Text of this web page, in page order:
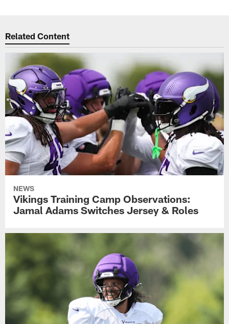
Related Content
NEWS
Vikings Training Camp Observations:
Jamal Adams Switches Jersey & Roles